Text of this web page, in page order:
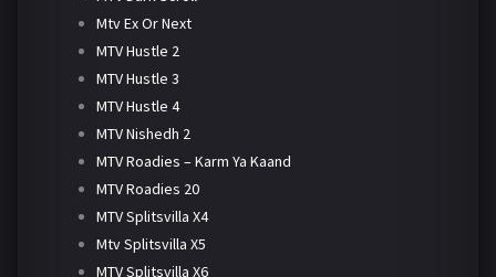
Mtv Ex Or Next
MTV Hustle 2
MTV Hustle 3
MTV Hustle 4
MTV Nishedh 2
MTV Roadies – Karm Ya Kaand
MTV Roadies 20
MTV Splitsvilla X4
Mtv Splitsvilla X5
MTV Splitsvilla X6